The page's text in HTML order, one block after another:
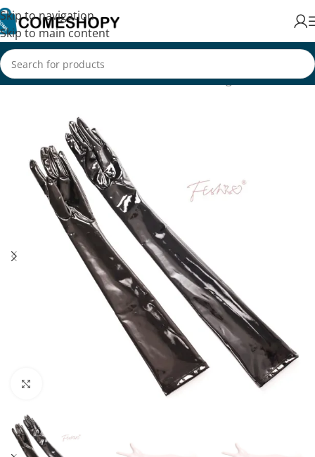
Skip to navigation
Skip to main content
Home/Fashion/Women's Fashion/Clothing